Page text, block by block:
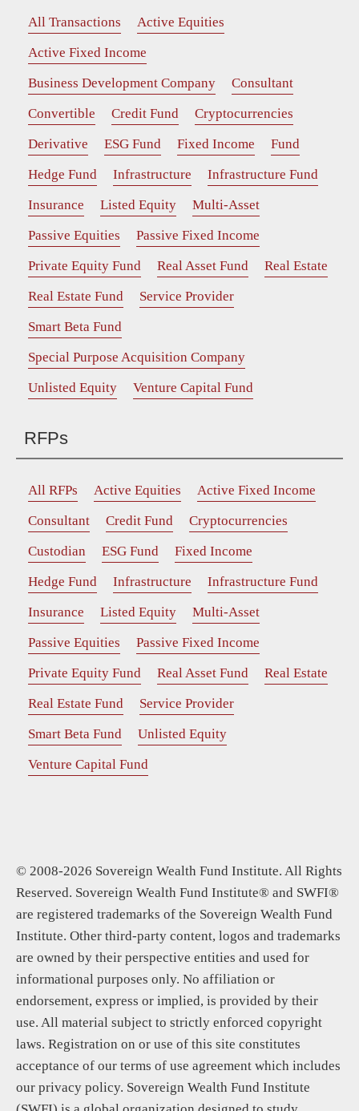
All Transactions
Active Equities
Active Fixed Income
Business Development Company
Consultant
Convertible
Credit Fund
Cryptocurrencies
Derivative
ESG Fund Fixed Income
Fund
Hedge Fund
Infrastructure
Infrastructure Fund
Insurance
Listed Equity
Multi-Asset
Passive Equities
Passive Fixed Income
Private Equity Fund
Real Asset Fund
Real Estate
Real Estate Fund
Service Provider
Smart Beta Fund
Special Purpose Acquisition Company
Unlisted Equity
Venture Capital Fund
RFPs
All RFPs Active Equities
Active Fixed Income
Consultant
Credit Fund
Cryptocurrencies
Custodian
ESG Fund
Fixed Income
Hedge Fund
Infrastructure
Infrastructure Fund
Insurance
Listed Equity
Multi-Asset
Passive Equities
Passive Fixed Income
Private Equity Fund
Real Asset Fund
Real Estate
Real Estate Fund
Service Provider
Smart Beta Fund
Unlisted Equity
Venture Capital Fund
© 2008-2026 Sovereign Wealth Fund Institute. All Rights
Reserved. Sovereign Wealth Fund Institute® and SWFI®
are registered trademarks of the Sovereign Wealth Fund
Institute. Other third-party content, logos and trademarks
are owned by their perspective entities and used for
informational purposes only. No affiliation or
endorsement, express or implied, is provided by their
use. All material subject to strictly enforced copyright
laws. Registration on or use of this site constitutes
acceptance of our terms of use agreement which includes
our privacy policy. Sovereign Wealth Fund Institute